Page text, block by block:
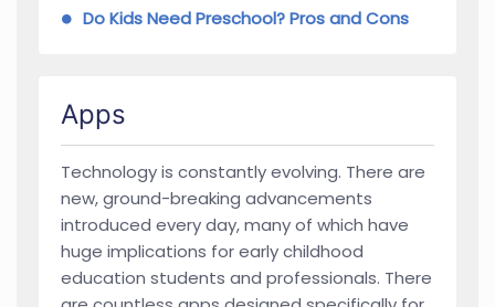
Do Kids Need Preschool? Pros and Cons
Apps
Technology is constantly evolving. There are
new, ground-breaking advancements
introduced every day, many of which have
huge implications for early childhood
education students and professionals. There